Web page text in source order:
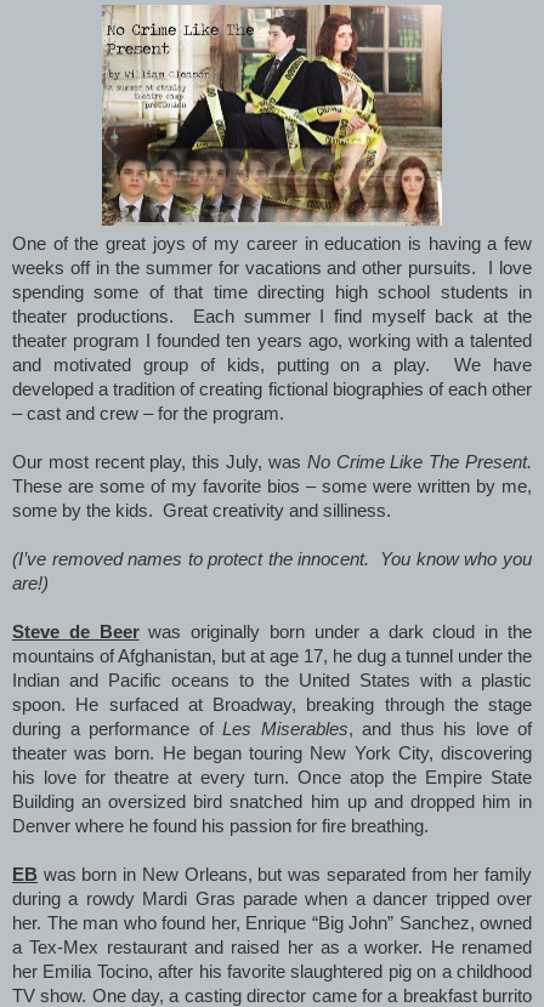
One of the great joys of my career in education is having a few
weeks off in the summer for vacations and other pursuits. I love
spending some of that time directing high school students in
theater productions. Each summer I find myself back at the
theater program I founded ten years ago, working with a talented
and motivated group of kids, putting on a play. We have
developed a tradition of creating fictional biographies of each other
– cast and crew – for the program.
Our most recent play, this July, was No Crime Like The Present.
These are some of my favorite bios – some were written by me,
some by the kids. Great creativity and silliness.
(I’ve removed names to protect the innocent. You know who you
are!)
Steve de Beerwas originally born under a dark cloud in the
mountains of Afghanistan, but at age 17, he dug a tunnel under the
Indian and Pacific oceans to the United States with a plastic
spoon. He surfaced at Broadway, breaking through the stage
during a performance ofLes Miserables, and thus his love of
theater was born. He began touring New York City, discovering
his love for theatre at every turn. Once atop the Empire State
Building an oversized bird snatched him up and dropped him in
Denver where he found his passion for fire breathing.
EB was born in New Orleans, but was separated from her family
during a rowdy Mardi Gras parade when a dancer tripped over
her. The man who found her, Enrique “Big John” Sanchez, owned
a Tex-Mex restaurant and raised her as a worker. He renamed
her Emilia Tocino, after his favorite slaughtered pig on a childhood
TV show. One day, a casting director came for a breakfast burrito